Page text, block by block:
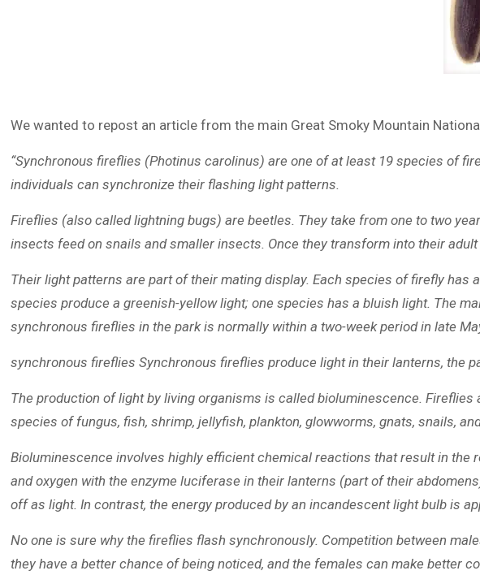
We wanted to repost an article from the main Great Smoky Mountain
“Synchronous fireflies (Photinus carolinus) are one of at least 19 species of
individuals can synchronize their flashing light patterns.
Fireflies (also called lightning bugs) are beetles. They take from one to two
insects feed on snails and smaller insects. Once they transform into their adult
Their light patterns are part of their mating display. Each species of firefly
species produce a greenish-yellow light; one species has a bluish light. The
synchronous fireflies in the park is normally within a two-week period in late
synchronous fireflies Synchronous fireflies produce light in their lanterns, the
The production of light by living organisms is called bioluminescence.
species of fungus, fish, shrimp, jellyfish, plankton, glowworms, gnats, snails,
Bioluminescence involves highly efficient chemical reactions that result in
and oxygen with the enzyme luciferase in their lanterns (part of their
off as light. In contrast, the energy produced by an incandescent light bulb is
No one is sure why the fireflies flash synchronously. Competition between
they have a better chance of being noticed, and the females can make better